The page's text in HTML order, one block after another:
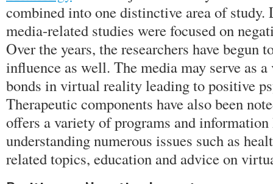
combined into one distinctive area of study.
media-related studies were focused on
Over the years, the researchers have begun
influence as well. The media may serve as
bonds in virtual reality leading to positive
Therapeutic components have also been
offers a variety of programs and
understanding numerous issues such as
related topics, education and advice on